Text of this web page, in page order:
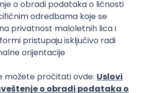
Cloud Microservices
Kafka
Director